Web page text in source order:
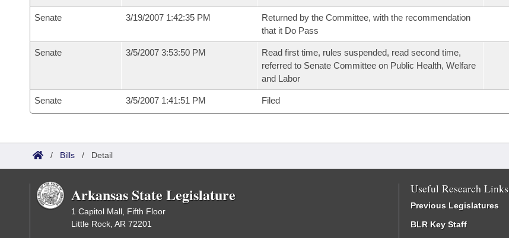
Senate 3/19/2007 1:42:35 PM
Returned by the Committee, with the recommendation
that it Do Pass
Senate 3/5/2007 3:53:50 PM
Read first time, rules suspended, read second time,
referred to Senate Committee on Public Health, Welfare
and Labor
Senate 3/5/2007 1:41:51 PM Filed
/ Bills / Detail
Arkansas State Legislature
1 Capitol Mall, Fifth Floor
Little Rock, AR 72201
Useful Research Links
Previous Legislatures
BLR Key Staff